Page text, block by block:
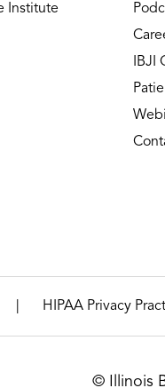
Institute
IBJI
HIPAA Privacy
© Illinois